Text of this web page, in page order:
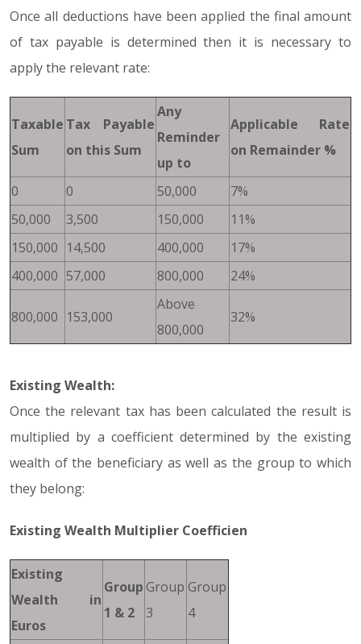
Once all deductions have been applied the final amount
of tax payable is determined then it is necessary to
apply the relevant rate:
Taxable
Sum
Tax Payable
on this Sum
Any
Reminder
up to
Applicable Rate
on Remainder %
0 0 50,000
7%
50,000
3,500 150,000
11%
150,000 14,500 400,000
17%
400,000 57,000 800,000 24%
800,000 153,000
Above
800,000
32%
Existing Wealth:
Once the relevant tax has been calculated the result is
multiplied by a coefficient determined by the existing
wealth of the beneficiary as well as the group to which
they belong:
Existing Wealth Multiplier Coefficien
Existing
Wealth in
Euros
Group
1 & 2
Group
3
Group
4